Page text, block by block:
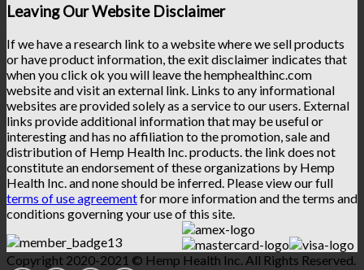
Leaving Our Website Disclaimer
If we have a research link to a website where we sell products
or have product information, the exit disclaimer indicates that
when you click ok you will leave the hemphealthinc.com
website and visit an external link. Links to any informational
websites are provided solely as a service to our users. External
links provide additional information that may be useful or
interesting and has no affiliation to the promotion, sale and
distribution of Hemp Health Inc. products. the link does not
constitute an endorsement of these organizations by Hemp
Health Inc. and none should be inferred. Please view our full
terms of use agreementfor more information and the terms and
conditions governing your use of this site.
Copyright 2020-2021 © Hemp Health Inc. All Rights Reserved.